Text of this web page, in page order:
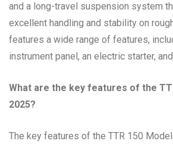
and a long-travel suspension system
excellent handling and stability on
features a wide range of features,
instrument panel, an electric starter,
What are the key features of the
2025?
The key features of the TTR 150